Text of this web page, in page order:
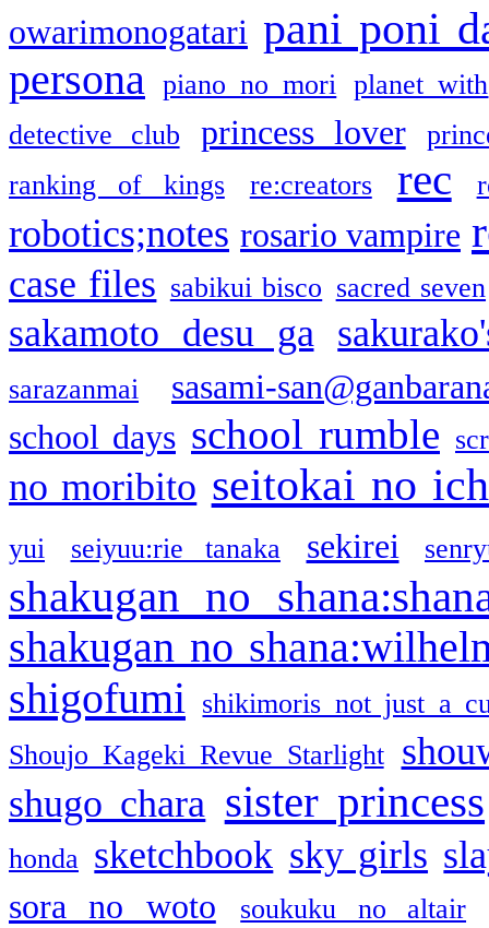
owarimonogatari pani poni
persona piano no mori
planet with
detective club
princess lover
ranking of kings
re:creators rec
robotics;notes rosario vampire
case files sabikui bisco sacred seven
sakamoto desu ga
sarazanmai
sasami-
school days school rumble
no moribito seitokai no
yui seiyuu:rie tanaka sekirei
shakugan no
shakugan no
shigofumi
shikimoris not just a
Shoujo Kageki Revue Starlight
shugo chara sister princess
honda sketchbook sky girls
sora no woto soukuku no altair